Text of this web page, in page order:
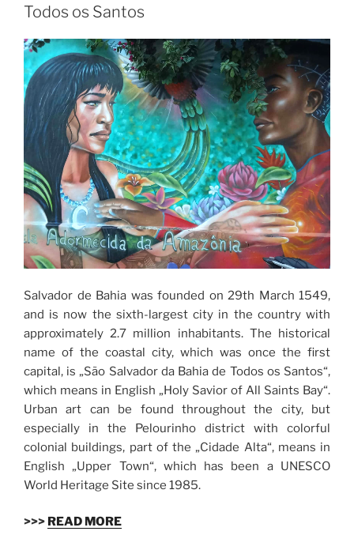
Todos os Santos
Salvador de Bahia was founded on 29th March 1549,
and is now the sixth-largest city in the country with
approximately 2.7 million inhabitants. The historical
name of the coastal city, which was once the first
capital, is „São Salvador da Bahia de Todos os Santos“,
which means in English „Holy Savior of All Saints Bay“.
Urban art can be found throughout the city, but
especially in the Pelourinho district with colorful
colonial buildings, part of the „Cidade Alta“, means in
English „Upper Town“, which has been a UNESCO
World Heritage Site since 1985.
>>> READ MORE